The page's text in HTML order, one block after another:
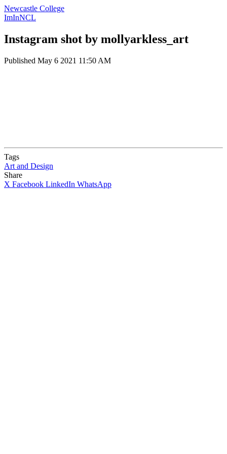
Newcastle College
ImInNCL
Instagram shot by mollyarkless_art
Published May 6 2021 11:50 AM
Tags
Art and Design
Share
X Facebook LinkedIn WhatsApp